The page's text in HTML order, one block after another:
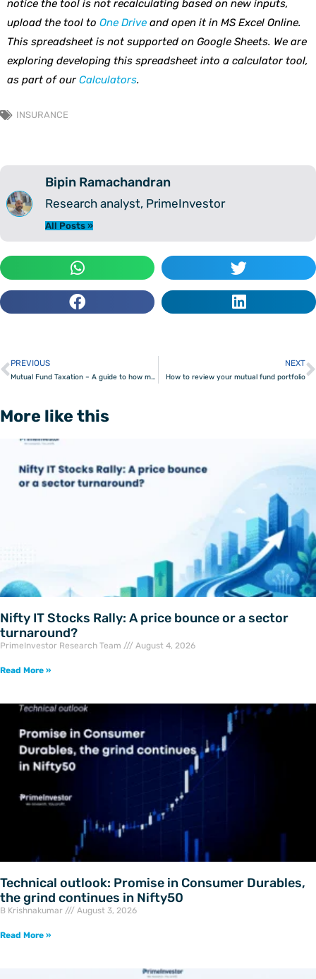
notice the tool is not recalculating based on new inputs,
upload the tool to One Drive and open it in MS Excel Online.
This spreadsheet is not supported on Google Sheets. We are
exploring developing this spreadsheet into a calculator tool,
as part of ourCalculators.
INSURANCE
Bipin Ramachandran
Research analyst, PrimeInvestor
All Posts »
Prev
PREVIOUS
Mutual Fund Taxation – A guide to how mutual funds are taxed
NEXT
How to review your mutual fund portfolio
More like this
Nifty IT Stocks Rally: A price bounce or a sector
turnaround?
PrimeInvestor Research Team August 4, 2026
Read More »
Technical outlook: Promise in Consumer Durables,
the grind continues in Nifty50
B Krishnakumar August 3, 2026
Read More »